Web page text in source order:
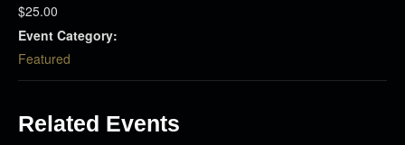
$25.00
Event Category:
Featured
Related Events